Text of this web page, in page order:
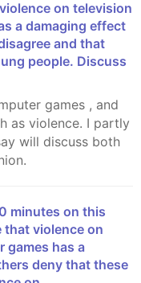
a damaging effect
and that
people. Discuss
as violence. I partly
will discuss both
that violence on
games has a
deny that these